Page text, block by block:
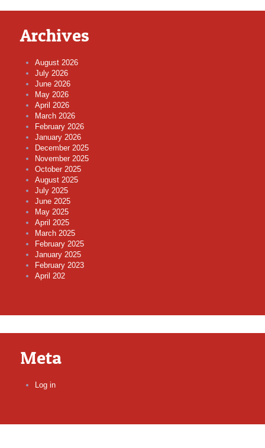
Archives
August 2026
July 2026
June 2026
May 2026
April 2026
March 2026
February 2026
January 2026
December 2025
November 2025
October 2025
August 2025
July 2025
June 2025
May 2025
April 2025
March 2025
February 2025
January 2025
February 2023
April 202
Meta
Log in